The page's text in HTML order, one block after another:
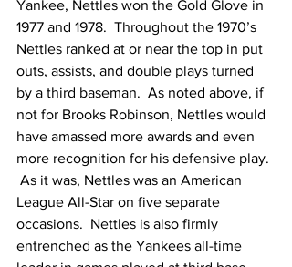
Yankee, Nettles won the Gold Glove in
1977 and 1978.  Throughout the 1970’s
Nettles ranked at or near the top in put
outs, assists, and double plays turned
by a third baseman.  As noted above, if
not for Brooks Robinson, Nettles would
have amassed more awards and even
more recognition for his defensive play.
As it was, Nettles was an American
League All-Star on five separate
occasions.  Nettles is also firmly
entrenched as the Yankees all-time